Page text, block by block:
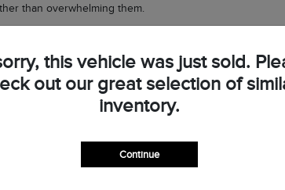
than overwhelming them.
Lincoln Las Vegas to see the difference in person
in Southern Nevada
lineup is its versatility. If you need a commanding SUV
and sophisticated for navigating North Las Vegas,
matters. Our SUVs are equipped with world-class
drives through Boulder City without breaking a
this vehicle was just sold.
out our great selection of
inventory.
Continue